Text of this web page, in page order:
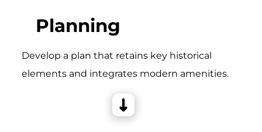
Planning
Develop a plan that retains key historical
elements and integrates modern amenities.